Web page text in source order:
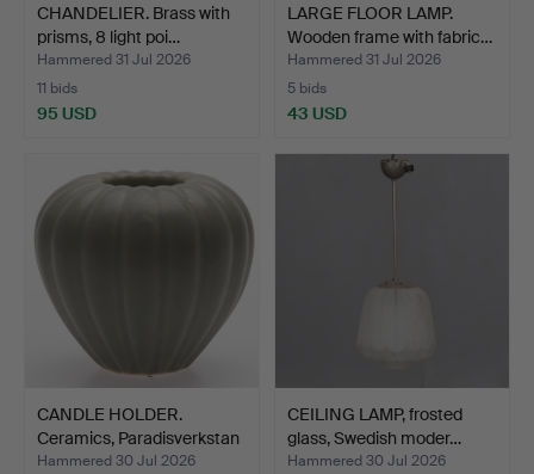
CHANDELIER. Brass with
prisms, 8 light poi…
Hammered 31 Jul 2026
11 bids
95 USD
LARGE FLOOR LAMP.
Wooden frame with fabric…
Hammered 31 Jul 2026
5 bids
43 USD
CANDLE HOLDER.
Ceramics, Paradisverkstan
Ö…
Hammered 30 Jul 2026
CEILING LAMP, frosted
glass, Swedish moder…
Hammered 30 Jul 2026